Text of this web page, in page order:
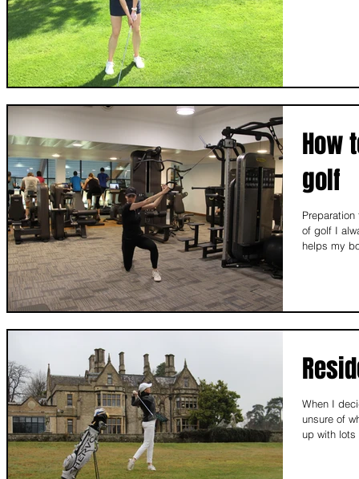
How
golf
of golf I
helps my
When I
unsure of
up with